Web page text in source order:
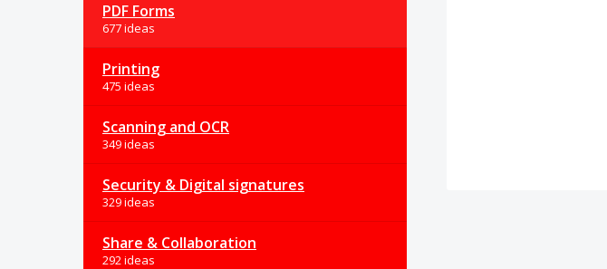
PDF Forms
677 ideas
Printing
475 ideas
Scanning and OCR
349 ideas
Security & Digital signatures
329 ideas
Share & Collaboration
292 ideas